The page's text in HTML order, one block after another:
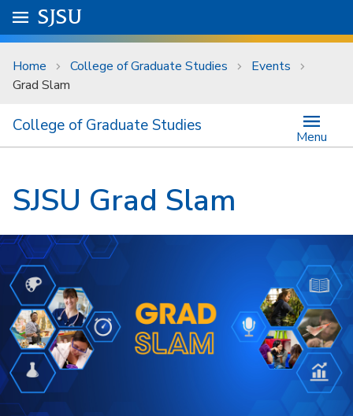
Skip to main content
University Menu .
Go to
SJSU
Home College of Graduate Studies
Events
Grad Slam
College of Graduate Studies
Menu
SJSU Grad Slam